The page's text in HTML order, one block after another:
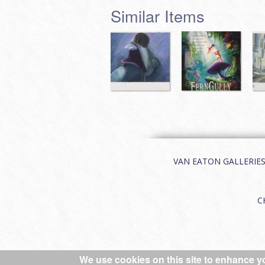
Similar Items
VAN EATON
We use cookies on this site to enhance